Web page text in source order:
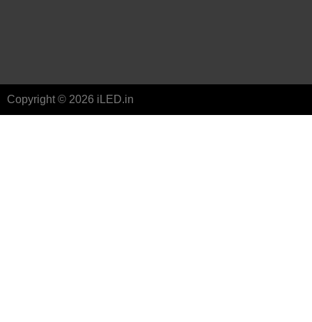
Copyright © 2026 iLED.in